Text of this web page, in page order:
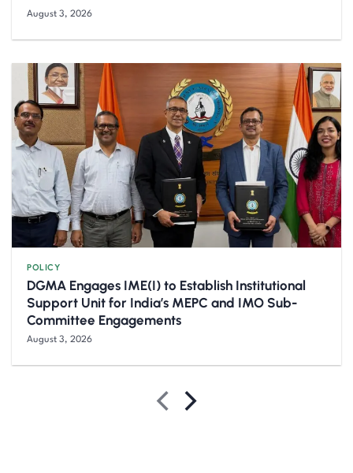
August 3, 2026
POLICY
DGMA Engages IME(I) to Establish Institutional
Support Unit for India’s MEPC and IMO Sub-
Committee Engagements
August 3, 2026